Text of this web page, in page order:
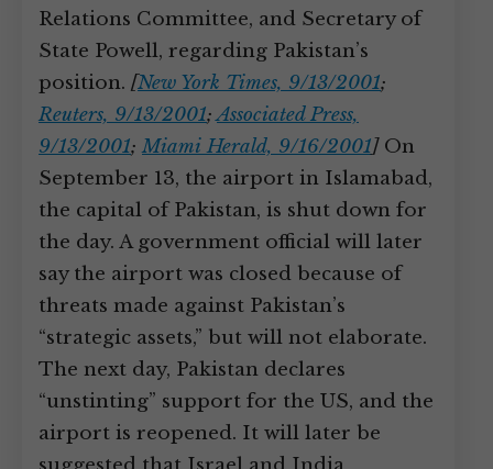
Relations Committee, and Secretary of
State Powell, regarding Pakistan’s
position. [New York Times, 9/13/2001;
Reuters, 9/13/2001;Associated Press,
9/13/2001;Miami Herald, 9/16/2001]On
September 13, the airport in Islamabad,
the capital of Pakistan, is shut down for
the day. A government official will later
say the airport was closed because of
threats made against Pakistan’s
“strategic assets,” but will not elaborate.
The next day, Pakistan declares
“unstinting” support for the US, and the
airport is reopened. It will later be